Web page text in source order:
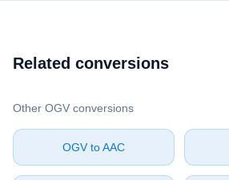
Related conversions
Other ⁦OGV⁩ conversions
⁦OGV⁩ to ⁦AAC⁩